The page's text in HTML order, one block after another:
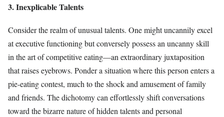
3. Inexplicable Talents
Consider the realm of unusual talents. One might uncannily excel
at executive functioning but conversely possess an uncanny skill
in the art of competitive eating—an extraordinary juxtaposition
that raises eyebrows. Ponder a situation where this person enters a
pie-eating contest, much to the shock and amusement of family
and friends. The dichotomy can effortlessly shift conversations
toward the bizarre nature of hidden talents and personal